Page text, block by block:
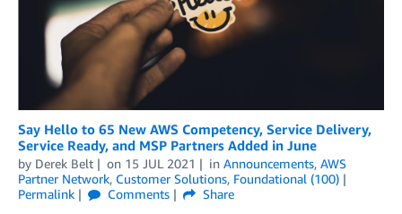
Say Hello to 65 New AWS Competency, Service Delivery,
Service Ready, and MSP Partners Added in June
by Derek Belt on 15 JUL 2021 in Announcements, AWS
Partner Network, Customer Solutions, Foundational (100)
Permalink
Comments
Share